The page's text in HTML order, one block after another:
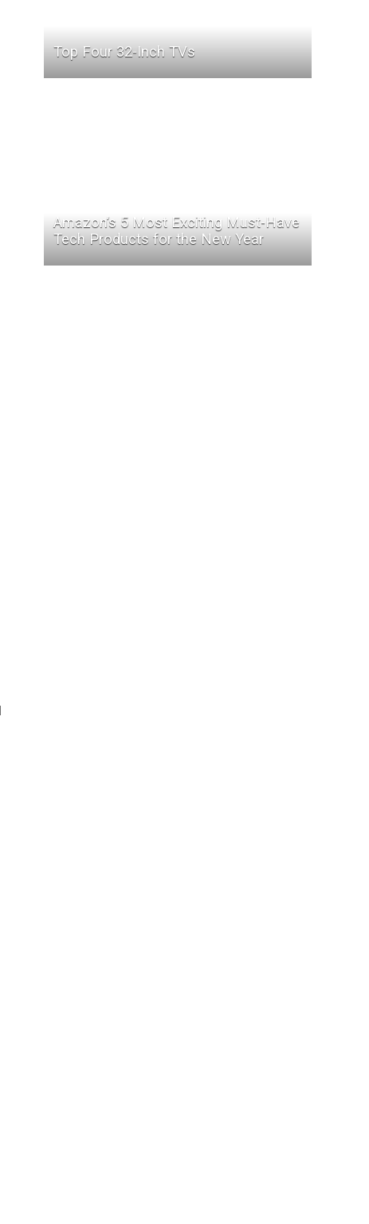
Top Four 32-Inch TVs
Amazon’s 5 Most Exciting Must-Have
Tech Products for the New Year